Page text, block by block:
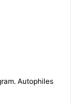
Autophiles